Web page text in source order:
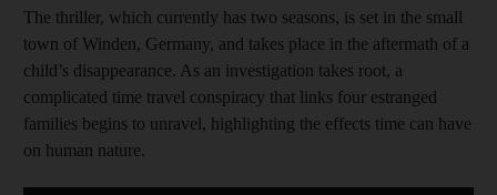
The thriller, which currently has two seasons, is set in the small
town of Winden, Germany, and takes place in the aftermath of a
child’s disappearance. As an investigation takes root, a
complicated time travel conspiracy that links four estranged
families begins to unravel, highlighting the effects time can have
on human nature.